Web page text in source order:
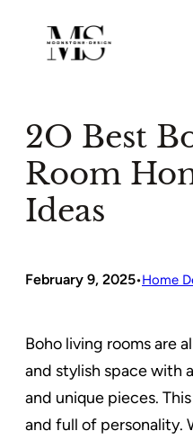
content
2O Best
Room
Ideas
February 9, 2025•Home
Boho living rooms are
and stylish space with
and unique pieces.
and full of personality.